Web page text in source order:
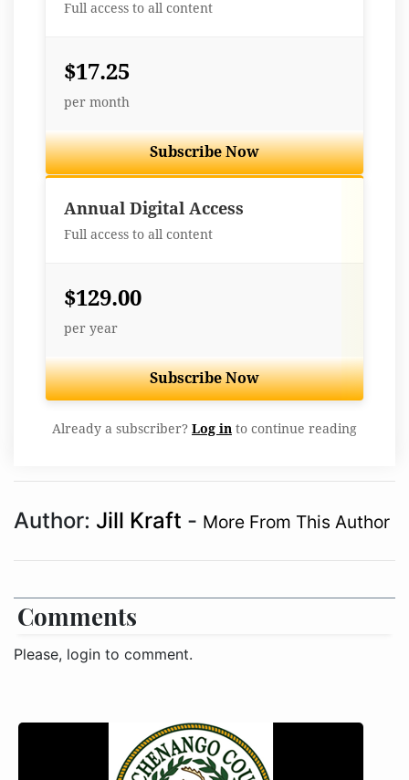
Full access to all content
$17.25
per month
Subscribe Now
Annual Digital Access
Full access to all content
$129.00
per year
Subscribe Now
Already a subscriber? Log in to continue reading
Author: Jill Kraft - More From This Author
Comments
Please, login to comment.